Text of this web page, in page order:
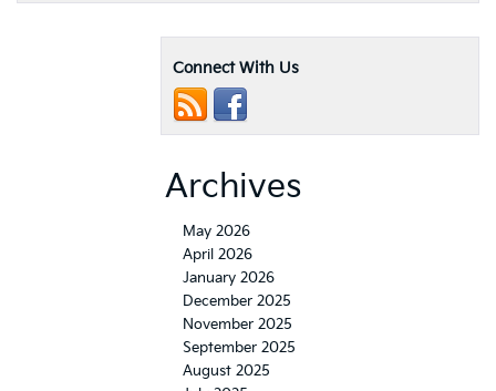
Connect With Us
Archives
May 2026
April 2026
January 2026
December 2025
November 2025
September 2025
August 2025